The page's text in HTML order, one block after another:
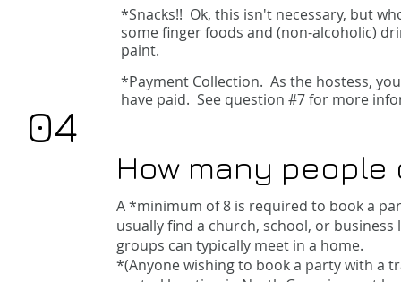
04
*Snacks!! Ok, this isn't necessary, but
some finger foods and (non-alcoholic)
paint.
*Payment Collection. As the hostess,
have paid. See question #7 for more
How many people
A *minimum of 8 is required to book a
usually find a church, school, or
groups can typically meet in a home.
*(Anyone wishing to book a party with a